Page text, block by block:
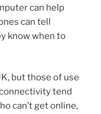
can help
can tell
know when to
but those of use
tend
can’t get online,